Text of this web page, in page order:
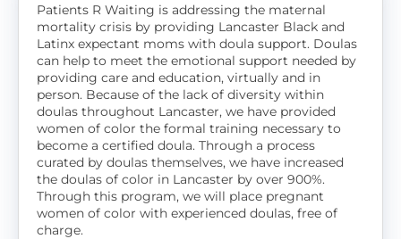
Patients R Waiting is addressing the maternal
mortality crisis by providing Lancaster Black and
Latinx expectant moms with doula support. Doulas
can help to meet the emotional support needed by
providing care and education, virtually and in
person. Because of the lack of diversity within
doulas throughout Lancaster, we have provided
women of color the formal training necessary to
become a certified doula. Through a process
curated by doulas themselves, we have increased
the doulas of color in Lancaster by over 900%.
Through this program, we will place pregnant
women of color with experienced doulas, free of
charge.